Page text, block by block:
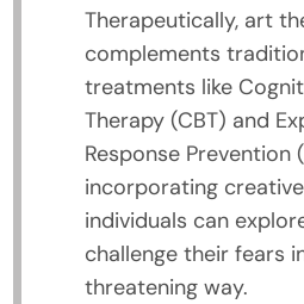
Therapeutically, art
complements
treatments like
Therapy (CBT) and
Response Prevention
incorporating
individuals can
challenge their fears
threatening way.